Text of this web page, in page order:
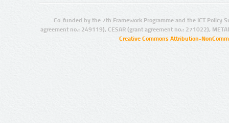
Co-funded by the 7th Framework Programme and the ICT Policy
agreement no.: 249119), CESAR (grant agreement no.: 271022),
Creative Commons Attribution-